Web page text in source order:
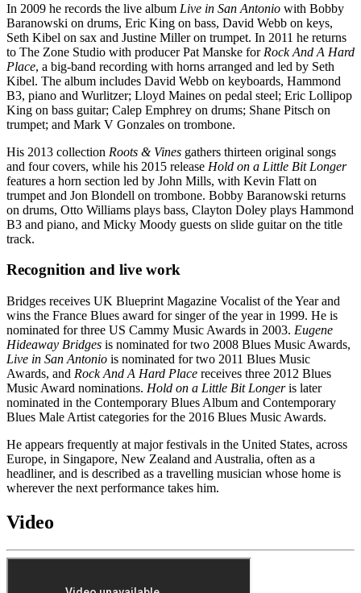
In 2009 he records the live album Live in San Antonio with Bobby
Baranowski on drums, Eric King on bass, David Webb on keys,
Seth Kibel on sax and Justine Miller on trumpet. In 2011 he returns
to The Zone Studio with producer Pat Manske for Rock And A Hard
Place, a big-band recording with horns arranged and led by Seth
Kibel. The album includes David Webb on keyboards, Hammond
B3, piano and Wurlitzer; Lloyd Maines on pedal steel; Eric Lollipop
King on bass guitar; Calep Emphrey on drums; Shane Pitsch on
trumpet; and Mark V Gonzales on trombone.
His 2013 collection Roots & Vines gathers thirteen original songs
and four covers, while his 2015 release Hold on a Little Bit Longer
features a horn section led by John Mills, with Kevin Flatt on
trumpet and Jon Blondell on trombone. Bobby Baranowski returns
on drums, Otto Williams plays bass, Clayton Doley plays Hammond
B3 and piano, and Micky Moody guests on slide guitar on the title
track.
Recognition and live work
Bridges receives UK Blueprint Magazine Vocalist of the Year and
wins the France Blues award for singer of the year in 1999. He is
nominated for three US Cammy Music Awards in 2003. Eugene
Hideaway Bridges is nominated for two 2008 Blues Music Awards,
Live in San Antonio is nominated for two 2011 Blues Music
Awards, and Rock And A Hard Place receives three 2012 Blues
Music Award nominations. Hold on a Little Bit Longeris later
nominated in the Contemporary Blues Album and Contemporary
Blues Male Artist categories for the 2016 Blues Music Awards.
He appears frequently at major festivals in the United States, across
Europe, in Singapore, New Zealand and Australia, often as a
headliner, and is described as a travelling musician whose home is
wherever the next performance takes him.
Video